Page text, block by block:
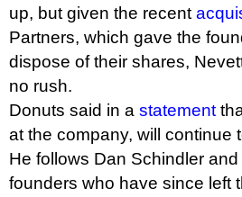
up, but given the recent
Partners, which gave the
dispose of their shares,
no rush.
Donuts said in a statement
at the company, will continue
He follows Dan Schindler
founders who have since left